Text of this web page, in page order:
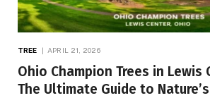
TREE APRIL 21, 2026
Ohio Champion Trees in Lewis
The Ultimate Guide to